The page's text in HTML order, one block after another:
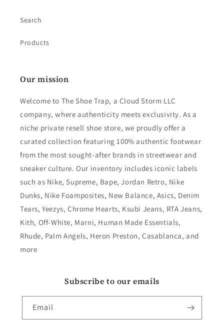
Search
Products
Our mission
Welcome to The Shoe Trap, a Cloud Storm LLC
company, where authenticity meets exclusivity. As a
niche private resell shoe store, we proudly offer a
curated collection featuring 100% authentic footwear
from the most sought-after brands in streetwear and
sneaker culture. Our inventory includes iconic labels
such as Nike, Supreme, Bape, Jordan Retro, Nike
Dunks, Nike Foamposites, New Balance, Asics, Denim
Tears, Yeezys, Chrome Hearts, Ksubi Jeans, RTA Jeans,
Kith, Off-White, Marni, Human Made Essentials,
Rhude, Palm Angels, Heron Preston, Casablanca, and
more
Subscribe to our emails
Email